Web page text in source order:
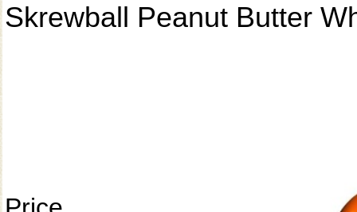
Skrewball Peanut Butter